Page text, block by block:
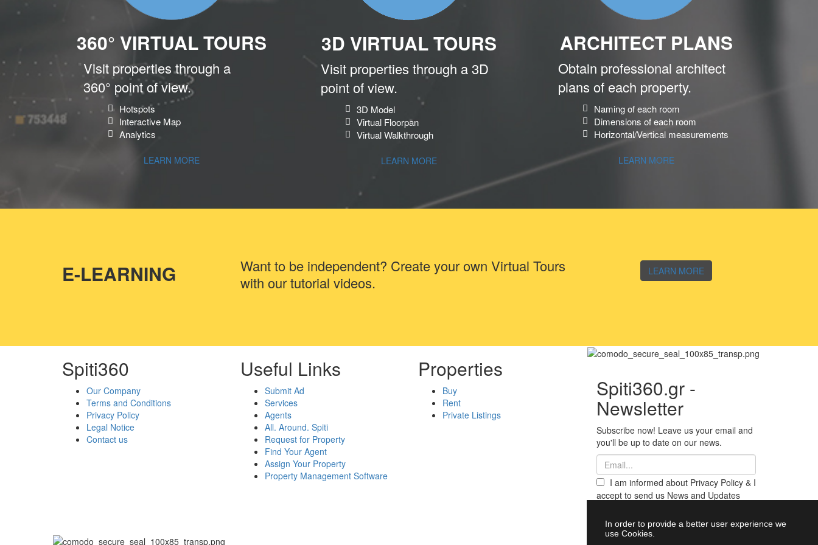
360° VIRTUAL TOURS
Visit properties through a
360° point of view.
Hotspots
Interactive Map
Analytics
LEARN MORE
3D VIRTUAL TOURS
Visit properties through a 3D
point of view.
3D Model
Virtual Floorpan
Virtual Walkthrough
LEARN MORE
ARCHITECT PLANS
Obtain professional architect
plans of each property.
Naming of each room
Dimensions of each room
Horizontal/Vertical measurements
LEARN MORE
E-LEARNING
Want to be independent? Create your own Virtual Tours
with our tutorial videos.
LEARN MORE
Spiti360
Our Company
Terms and Conditions
Privacy Policy
Legal Notice
Contact us
Useful Links
Submit Ad
Services
Agents
All. Around. Spiti
Request for Property
Find Your Agent
Assign Your Property
Property Management Software
Properties
Buy
Rent
Private Listings
Spiti360.gr -
Newsletter
Subscribe now! Leave us your email and
you'll be up to date on our news.
I am informed about Privacy Policy & I
accept to send us News and Updates
Register
In order to provide a better user experience we
use Cookies.